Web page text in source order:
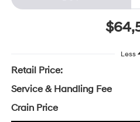
Less
Retail Price:
Service & Handling Fee
Crain Price